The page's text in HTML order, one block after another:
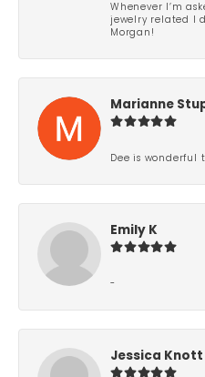
Whenever I’m
jewelry related I
Morgan!
Marianne
Dee is wonderful
Emily K
-
Jessica Knott